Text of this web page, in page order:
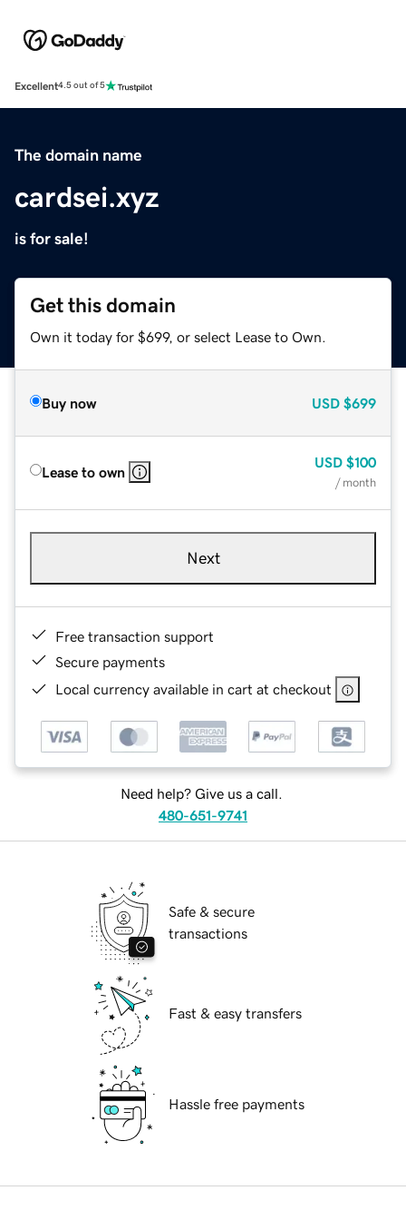
Excellent4.5 out of 5
The domain name
cardsei.xyz
is for sale!
Get this domain
Own it today for $699, or select Lease to Own.
Buy now USD $699
Lease to own
USD $100
/ month
Next
Free transaction support
Secure payments
Local currency available in cart at checkout
Need help? Give us a call.
480-651-9741
Safe & secure
transactions
Fast & easy transfers
Hassle free payments